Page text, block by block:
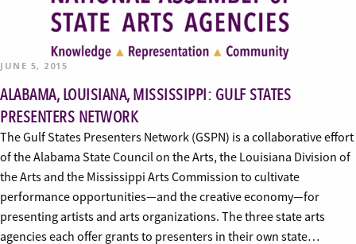
JUNE 5, 2015
ALABAMA, LOUISIANA, MISSISSIPPI: GULF STATES
PRESENTERS NETWORK
The Gulf States Presenters Network (GSPN) is a collaborative effort
of the Alabama State Council on the Arts, the Louisiana Division of
the Arts and the Mississippi Arts Commission to cultivate
performance opportunities—and the creative economy—for
presenting artists and arts organizations. The three state arts
agencies each offer grants to presenters in their own state…